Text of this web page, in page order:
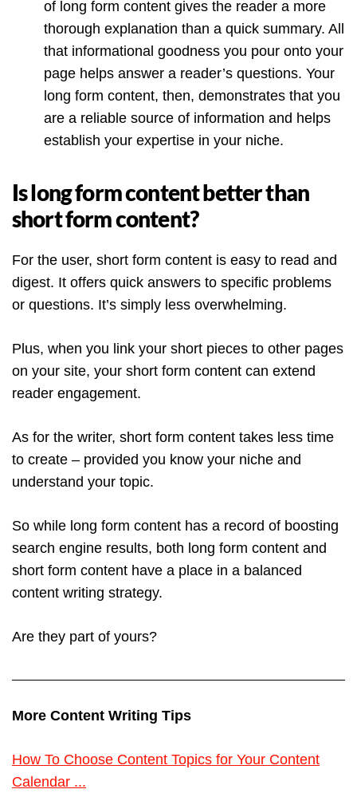
of long form content gives the reader a more
thorough explanation than a quick summary. All
that informational goodness you pour onto your
page helps answer a reader’s questions. Your
long form content, then, demonstrates that you
are a reliable source of information and helps
establish your expertise in your niche.
Is long form content better than
short form content?
For the user, short form content is easy to read and
digest. It offers quick answers to specific problems
or questions. It’s simply less overwhelming.
Plus, when you link your short pieces to other pages
on your site, your short form content can extend
reader engagement.
As for the writer, short form content takes less time
to create – provided you know your niche and
understand your topic.
So while long form content has a record of boosting
search engine results, both long form content and
short form content have a place in a balanced
content writing strategy.
Are they part of yours?
More Content Writing Tips
How To Choose Content Topics for Your Content
Calendar ...